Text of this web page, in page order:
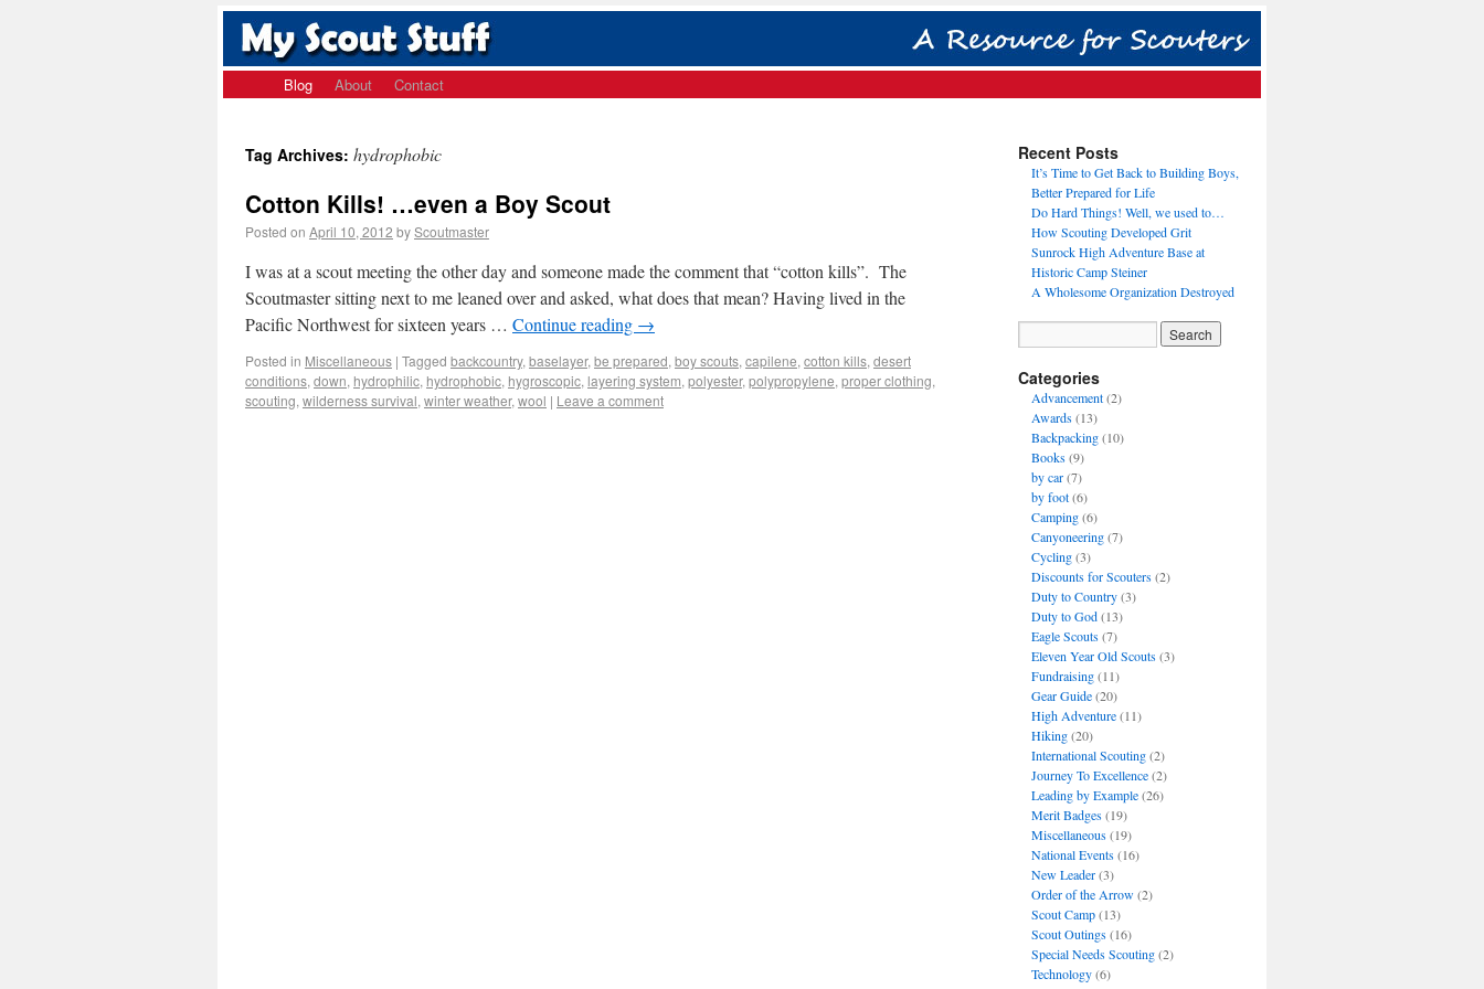
Blog About Contact
Tag Archives: hydrophobic
Cotton Kills! …even a Boy Scout
Posted on April 10, 2012 byScoutmaster
I was at a scout meeting the other day and someone made the comment that “cotton kills”. The
Scoutmaster sitting next to me leaned over and asked, what does that mean? Having lived in the
Pacific Northwest for sixteen years … Continue reading →
Posted in Miscellaneous | Tagged backcountry, baselayer, be prepared, boy scouts, capilene, cotton kills, desert
conditions, down, hydrophilic, hydrophobic, hygroscopic, layering system, polyester, polypropylene, proper clothing,
scouting, wilderness survival, winter weather, wool | Leave a comment
Recent Posts
It’s Time to Get Back to Building Boys,
Better Prepared for Life
Do Hard Things! Well, we used to…
How Scouting Developed Grit
Sunrock High Adventure Base at
Historic Camp Steiner
A Wholesome Organization Destroyed
Categories
Advancement(2)
Awards(13)
Backpacking(10)
Books(9)
by car(7)
by foot(6)
Camping(6)
Canyoneering(7)
Cycling(3)
Discounts for Scouters(2)
Duty to Country(3)
Duty to God(13)
Eagle Scouts(7)
Eleven Year Old Scouts(3)
Fundraising(11)
Gear Guide(20)
High Adventure(11)
Hiking(20)
International Scouting(2)
Journey To Excellence(2)
Leading by Example(26)
Merit Badges(19)
Miscellaneous(19)
National Events(16)
New Leader(3)
Order of the Arrow(2)
Scout Camp(13)
Scout Outings(16)
Special Needs Scouting(2)
Technology(6)